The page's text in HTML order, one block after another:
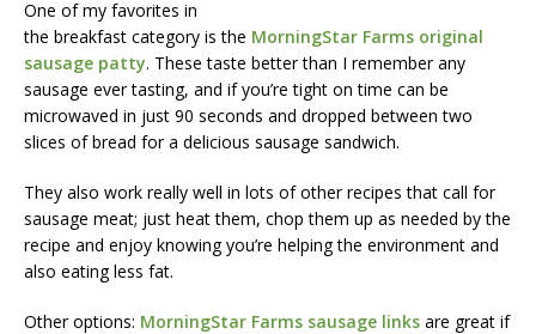
One of my favorites in
the breakfast category is the MorningStar Farms original
sausage patty. These taste better than I remember any
sausage ever tasting, and if you’re tight on time can be
microwaved in just 90 seconds and dropped between two
slices of bread for a delicious sausage sandwich.
They also work really well in lots of other recipes that call for
sausage meat; just heat them, chop them up as needed by the
recipe and enjoy knowing you’re helping the environment and
also eating less fat.
Other options: MorningStar Farms sausage links are great if